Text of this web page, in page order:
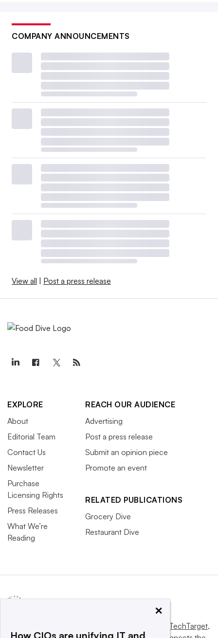
COMPANY ANNOUNCEMENTS
View all Post a press release
EXPLORE
About
Editorial Team
Contact Us
Newsletter
Purchase
Licensing Rights
Press Releases
What We’re
Reading
REACH OUR AUDIENCE
Advertising
Post a press release
Submit an opinion piece
Promote an event
RELATED PUBLICATIONS
Grocery Dive
Restaurant Dive
Informa TechTarget,
×
How CIOs are unifying IT and